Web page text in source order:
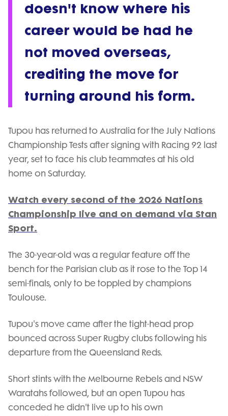
doesn't know where his
career would be had he
not moved overseas,
crediting the move for
turning around his form.
Tupou has returned to Australia for the July Nations
Championship Tests after signing with Racing 92 last
year, set to face his club teammates at his old
home on Saturday.
Watch every second of the 2026 Nations
Championship live and on demand via Stan
Sport.
The 30-year-old was a regular feature off the
bench for the Parisian club as it rose to the Top 14
semi-finals, only to be toppled by champions
Toulouse.
Tupou's move came after the tight-head prop
bounced across Super Rugby clubs following his
departure from the Queensland Reds.
Short stints with the Melbourne Rebels and NSW
Waratahs followed, but an open Tupou has
conceded he didn't live up to his own